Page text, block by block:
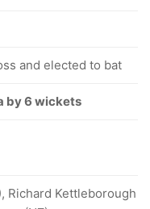
and elected to bat
by 6 wickets
Richard Kettleborough